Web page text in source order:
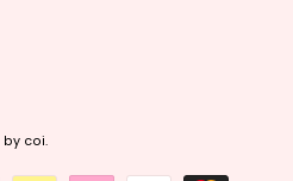
by coi.